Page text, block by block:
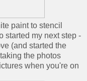
paint to stencil
started my next step -
(and started the
the photos
when you're on